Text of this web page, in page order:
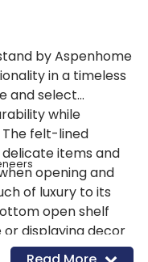
by Aspenhome
in a timeless
and select
while
The felt-lined
items and
opening and
of luxury to its
open shelf
displaying decor
The Warm Honey